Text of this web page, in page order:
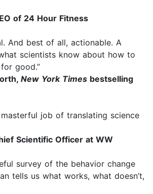
of 24 Hour Fitness
And best of all, actionable. A
scientists know about how to
good.”
New York Times bestselling
job of translating science
Scientific Officer at WW
survey of the behavior change
tells us what works, what doesn’t,